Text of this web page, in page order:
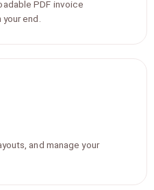
PDF invoice
end.
and manage your